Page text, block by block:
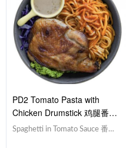
PD2 Tomato Pasta with
Chicken Drumstick 鸡腿番茄
酱意大利面
Spaghetti in Tomato Sauce 番茄